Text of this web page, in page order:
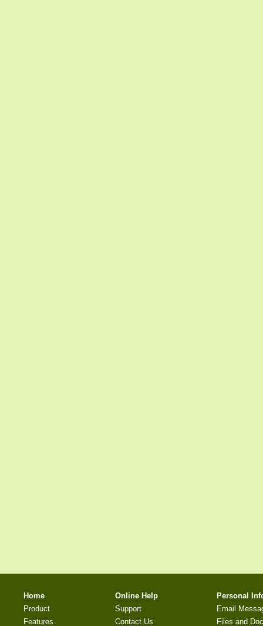
Home
Product
Features
Online Help
Support
Contact Us
Personal
Email
Files and